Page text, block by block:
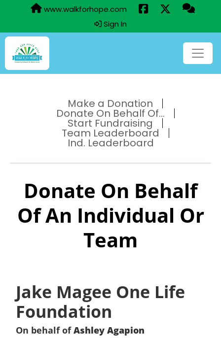
www.walkforhope.com
Sign In
Make a Donation
Donate On Behalf Of...
Start Fundraising
Team Leaderboard
Ind. Leaderboard
Donate On Behalf
Of An Individual Or
Team
Jake Magee One Life
Foundation
On behalf ofAshley Agapion